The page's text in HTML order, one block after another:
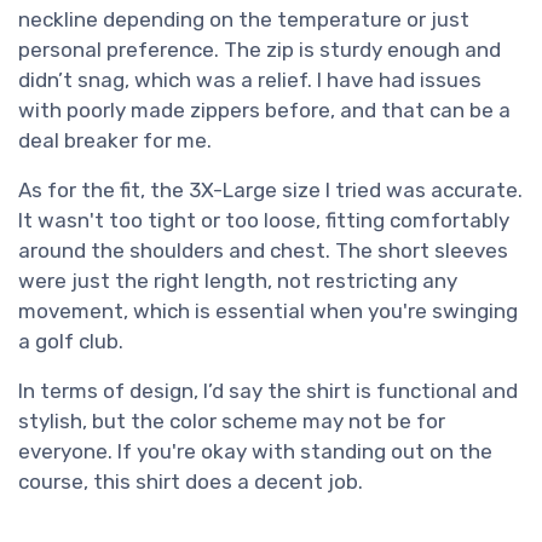
neckline depending on the temperature or just
personal preference. The zip is sturdy enough and
didn’t snag, which was a relief. I have had issues
with poorly made zippers before, and that can be a
deal breaker for me.
As for the fit, the 3X-Large size I tried was accurate.
It wasn't too tight or too loose, fitting comfortably
around the shoulders and chest. The short sleeves
were just the right length, not restricting any
movement, which is essential when you're swinging
a golf club.
In terms of design, I’d say the shirt is functional and
stylish, but the color scheme may not be for
everyone. If you're okay with standing out on the
course, this shirt does a decent job.